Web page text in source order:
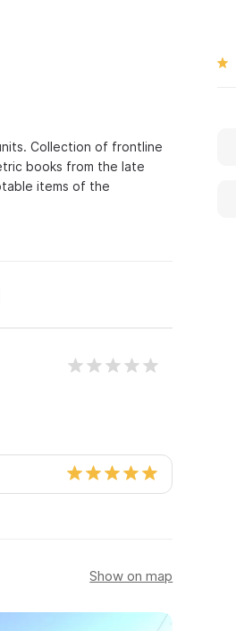
Collection of frontline
books from the late
items of the
Show on map